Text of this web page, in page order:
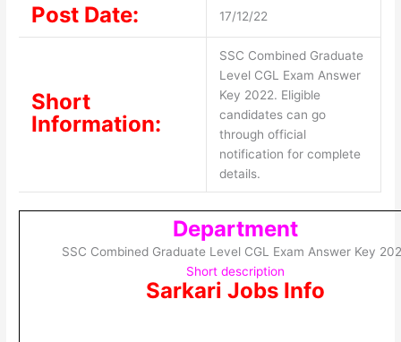
Post Date: 17/12/22
Short
Information:
SSC Combined Graduate
Level CGL Exam Answer
Key 2022. Eligible
candidates can go
through official
notification for complete
details.
Department
SSC Combined Graduate Level CGL Exam Answer Key
Short description
Sarkari Jobs Info